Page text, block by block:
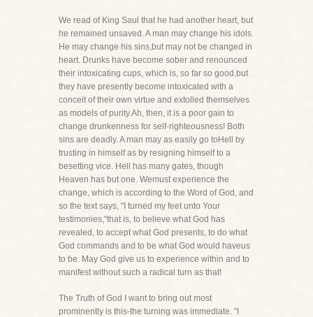
We read of King Saul that he had another heart, but
he remained unsaved. A man may change his idols.
He may change his sins,but may not be changed in
heart. Drunks have become sober and renounced
their intoxicating cups, which is, so far so good,but
they have presently become intoxicated with a
conceit of their own virtue and extolled themselves
as models of purity.Ah, then, it is a poor gain to
change drunkenness for self-righteousness! Both
sins are deadly. A man may as easily go toHell by
trusting in himself as by resigning himself to a
besetting vice. Hell has many gates, though
Heaven has but one. Wemust experience the
change, which is according to the Word of God, and
so the text says, "I turned my feet unto Your
testimonies,"that is, to believe what God has
revealed, to accept what God presents, to do what
God commands and to be what God would haveus
to be. May God give us to experience within and to
manifest without such a radical turn as that!
The Truth of God I want to bring out most
prominently is this-the turning was immediate. "I